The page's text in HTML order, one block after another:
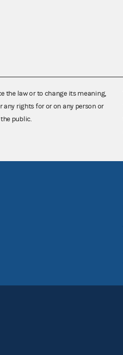
the law or to change its meaning,
rights for or on any person or
public.